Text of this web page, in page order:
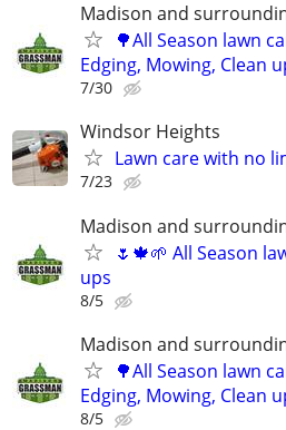
Madison and
🌳All Season lawn
Edging, Mowing, Clean
7/30
Windsor Heights
Lawn care with no
7/23
Madison and
🌷🍁🌱 All Season
ups
8/5
Madison and
🌳All Season lawn
Edging, Mowing, Clean
8/5